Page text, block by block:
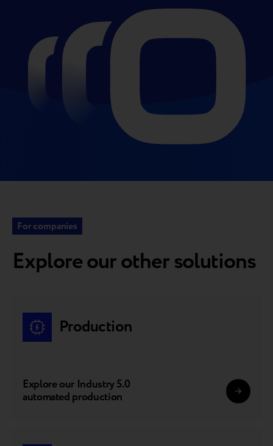
For companies
Explore our other solutions
Production
Explore our Industry 5.0
automated production